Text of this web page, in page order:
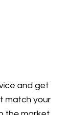
and get
match your